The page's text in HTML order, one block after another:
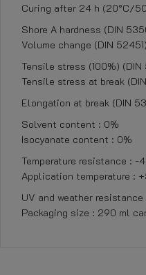
Curing after 24 h (20°C/
Shore A hardness (DIN
Volume change (DIN
Tensile stress (100%)
Tensile stress at break
Elongation at break (DIN
Solvent content : 0%
Isocyanate content : 0%
Temperature resistance : -
Application temperature :
UV and weather resistance
Packaging size : 290 ml